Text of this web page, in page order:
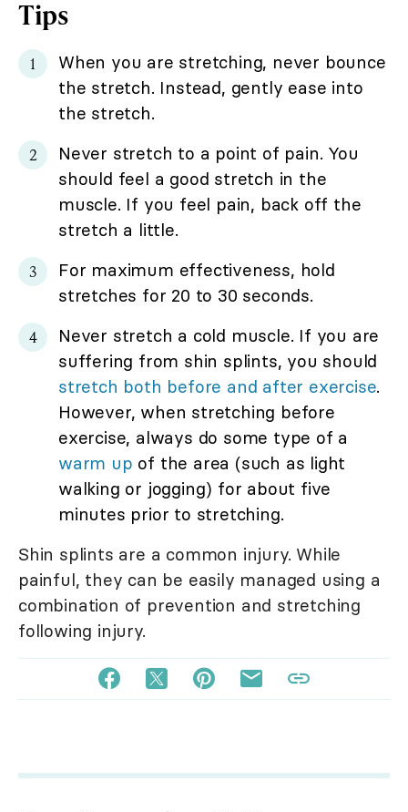
Tips
When you are stretching, never bounce
the stretch. Instead, gently ease into
the stretch.
Never stretch to a point of pain. You
should feel a good stretch in the
muscle. If you feel pain, back off the
stretch a little.
For maximum effectiveness, hold
stretches for 20 to 30 seconds.
Never stretch a cold muscle. If you are
suffering from shin splints, you should
stretch both before and after exercise.
However, when stretching before
exercise, always do some type of a
warm up of the area (such as light
walking or jogging) for about five
minutes prior to stretching.
Shin splints are a common injury. While
painful, they can be easily managed using a
combination of prevention and stretching
following injury.